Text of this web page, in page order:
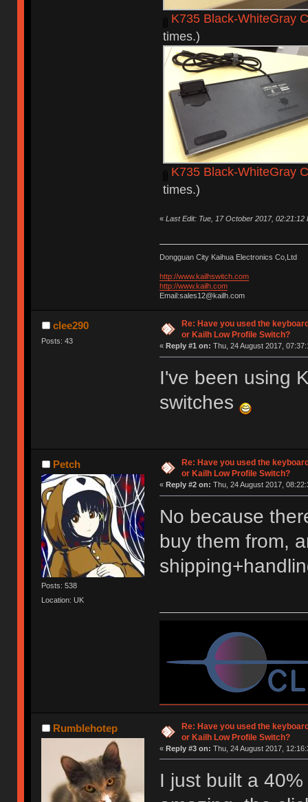
K735 Black-WhiteGray
times.)
K735 Black-WhiteGray
times.)
« Last Edit: Tue, 17 October 2017, 02:21:12
Dongguan City Kaihua Electronics Co,Ltd
http://www.kailhswitch.com
http://www.kailh.com
Email:sales12@kailh.com
clee290
Posts: 43
Re: Have you used the
or Kailh Low Profile Switch?
« Reply #1 on: Thu, 24 August 2017,
I've been using
switches
Petch
Posts: 538
Location: UK
Re: Have you used the
or Kailh Low Profile Switch?
« Reply #2 on: Thu, 24 August 2017,
No because
buy them from,
Rumblehotep
Re: Have you used the
or Kailh Low Profile Switch?
« Reply #3 on: Thu, 24 August 2017,
I just built a